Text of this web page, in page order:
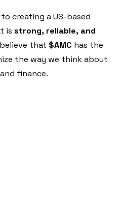
creating a US-based
is strong, reliable, and
believe that $AMC has the
the way we think about
finance.